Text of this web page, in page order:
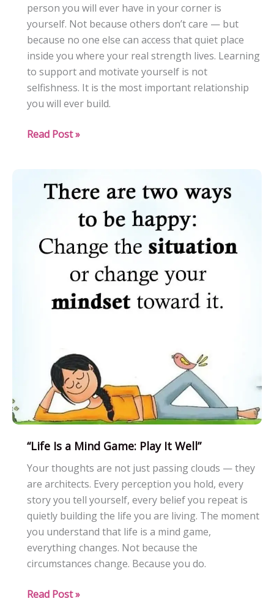
person you will ever have in your corner is
yourself. Not because others don’t care — but
because no one else can access that quiet place
inside you where your real strength lives. Learning
to support and motivate yourself is not
selfishness. It is the most important relationship
you will ever build.
The
Self-
Support
Nurturing
Read Post »
“Life Is a Mind Game: Play It Well”
Your thoughts are not just passing clouds — they
are architects. Every perception you hold, every
story you tell yourself, every belief you repeat is
quietly building the life you are living. The moment
you understand that life is a mind game,
everything changes. Not because the
circumstances change. Because you do.
“Life
Read Post »